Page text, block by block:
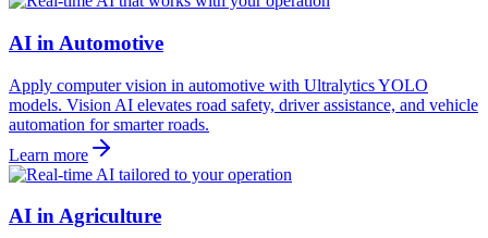
AI in Automotive
Apply computer vision in automotive with Ultralytics YOLO
models. Vision AI elevates road safety, driver assistance, and vehicle
automation for smarter roads.
Learn more
AI in Agriculture